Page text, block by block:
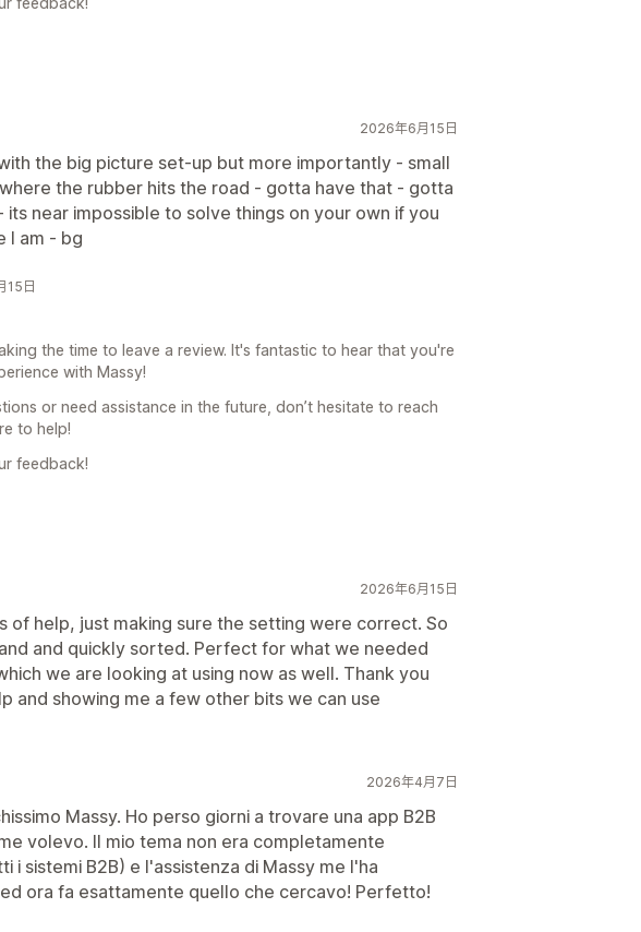
2026年6月15日
the big picture set-up but more importantly - small
the rubber hits the road - gotta have that - gotta
its near impossible to solve things on your own if you
I am - bg
15日
the time to leave a review. It's fantastic to hear that you're
with Massy!
or need assistance in the future, don’t hesitate to reach
to help!
feedback!
2026年6月15日
of help, just making sure the setting were correct. So
and quickly sorted. Perfect for what we needed
we are looking at using now as well. Thank you
and showing me a few other bits we can use
2026年4月7日
Massy. Ho perso giorni a trovare una app B2B
volevo. Il mio tema non era completamente
i sistemi B2B) e l'assistenza di Massy me l'ha
ora fa esattamente quello che cercavo! Perfetto!